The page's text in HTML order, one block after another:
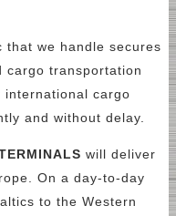
we handle secures
cargo transportation
cargo
and without delay.
will deliver
On a day-to-day
to the Western